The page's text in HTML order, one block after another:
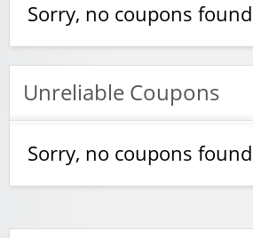
Sorry, no coupons found
Unreliable Coupons
Sorry, no coupons found